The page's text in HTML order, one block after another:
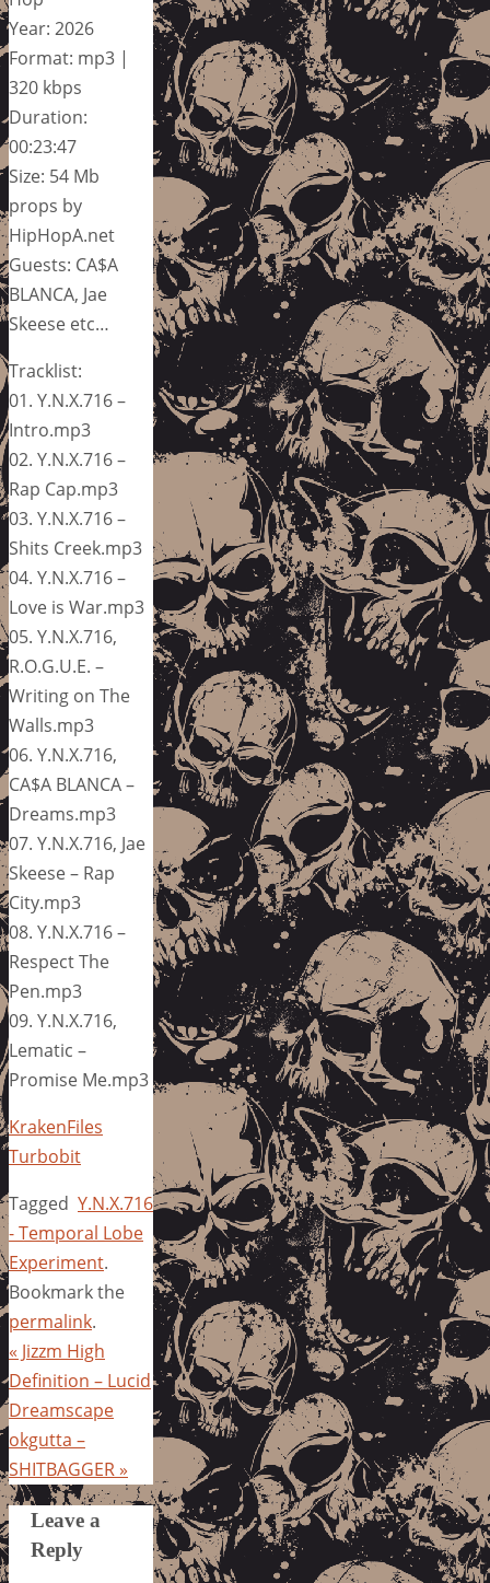
Year: 2026
Format: mp3 |
320 kbps
Duration:
00:23:47
Size: 54 Mb
props by
HipHopA.net
Guests: CA$A
BLANCA, Jae
Skeese etc…
Tracklist:
01. Y.N.X.716 –
Intro.mp3
02. Y.N.X.716 –
Rap Cap.mp3
03. Y.N.X.716 –
Shits Creek.mp3
04. Y.N.X.716 –
Love is War.mp3
05. Y.N.X.716,
R.O.G.U.E. –
Writing on The
Walls.mp3
06. Y.N.X.716,
CA$A BLANCA –
Dreams.mp3
07. Y.N.X.716, Jae
Skeese – Rap
City.mp3
08. Y.N.X.716 –
Respect The
Pen.mp3
09. Y.N.X.716,
Lematic –
Promise Me.mp3
KrakenFiles
Turbobit
Tagged Y.N.X.716
- Temporal Lobe
Experiment.
Bookmark the
permalink.
« Jizzm High
Definition – Lucid
Dreamscape
okgutta –
SHITBAGGER»
Leave a
Reply